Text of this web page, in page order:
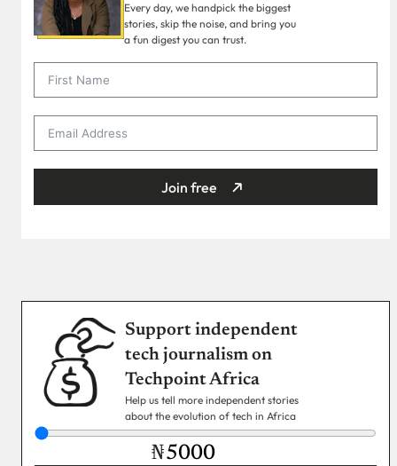
Every day, we handpick the biggest
stories, skip the noise, and bring you
a fun digest you can trust.
Join free
Support independent
tech journalism on
Techpoint Africa
Help us tell more independent stories
about the evolution of tech in Africa
₦